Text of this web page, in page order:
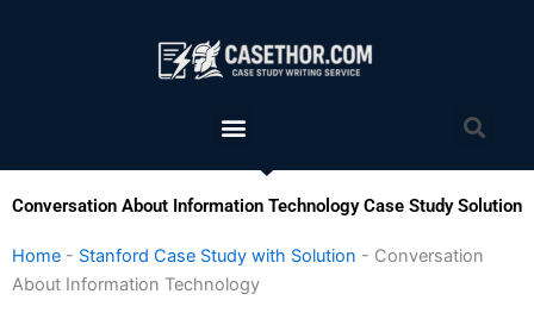
Menu
Conversation About Information Technology Case Study Solution
Home - Stanford Case Study with Solution - Conversation
About Information Technology